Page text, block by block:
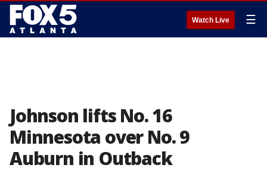
Watch Live ☰
Johnson lifts No. 16
Minnesota over No. 9
Auburn in Outback